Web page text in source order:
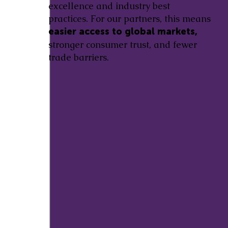
excellence and industry best
practices. For our partners, this means
easier access to global markets,
stronger consumer trust, and fewer
trade barriers.